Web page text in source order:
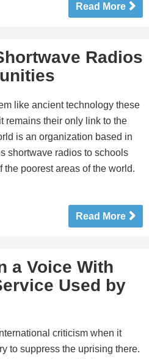
Read More
Radios
like ancient technology these
remains their only link to the
is an organization based in
shortwave radios to schools
poorest areas of the world.
Read More
a Voice With
Used by
criticism when it
to suppress the uprising there.